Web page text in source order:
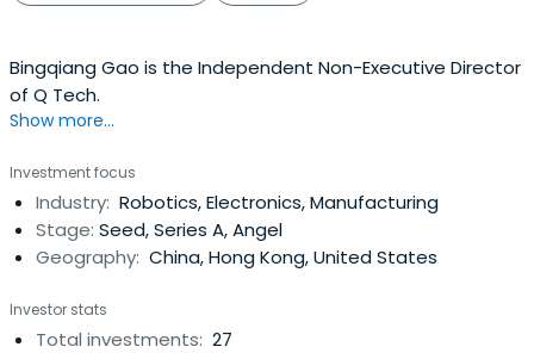
Bingqiang Gao is the Independent Non-Executive Director
of Q Tech.
Show more...
Investment focus
Industry: Robotics, Electronics, Manufacturing
Stage: Seed, Series A, Angel
Geography: China, Hong Kong, United States
Investor stats
Total investments: 27